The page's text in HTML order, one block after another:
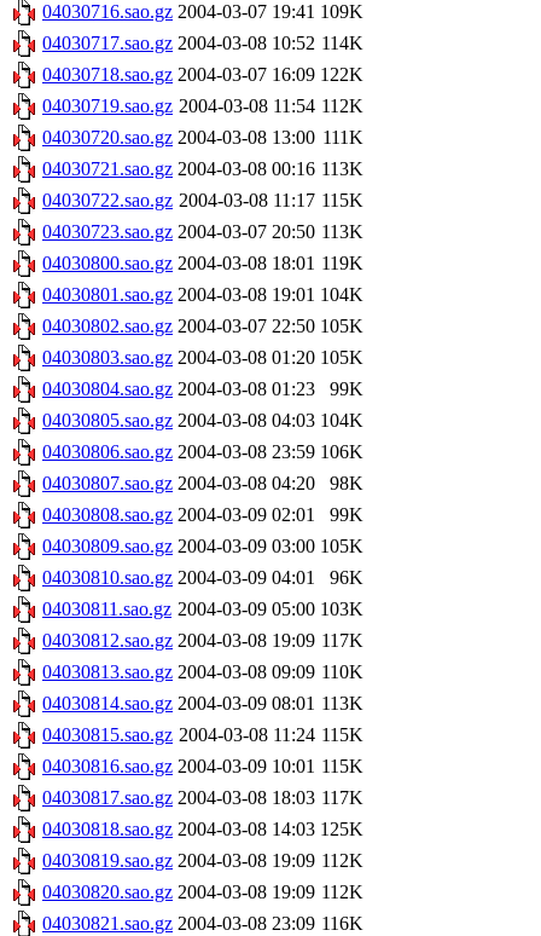
04030716.sao.gz 2004-03-07 19:41 109K
04030717.sao.gz 2004-03-08 10:52 114K
04030718.sao.gz 2004-03-07 16:09 122K
04030719.sao.gz 2004-03-08 11:54 112K
04030720.sao.gz 2004-03-08 13:00 111K
04030721.sao.gz 2004-03-08 00:16 113K
04030722.sao.gz 2004-03-08 11:17 115K
04030723.sao.gz 2004-03-07 20:50 113K
04030800.sao.gz 2004-03-08 18:01 119K
04030801.sao.gz 2004-03-08 19:01 104K
04030802.sao.gz 2004-03-07 22:50 105K
04030803.sao.gz 2004-03-08 01:20 105K
04030804.sao.gz 2004-03-08 01:23
99K
04030805.sao.gz 2004-03-08 04:03 104K
04030806.sao.gz 2004-03-08 23:59 106K
04030807.sao.gz 2004-03-08 04:20
98K
04030808.sao.gz 2004-03-09 02:01
99K
04030809.sao.gz 2004-03-09 03:00 105K
04030810.sao.gz 2004-03-09 04:01
96K
04030811.sao.gz 2004-03-09 05:00 103K
04030812.sao.gz 2004-03-08 19:09 117K
04030813.sao.gz 2004-03-08 09:09 110K
04030814.sao.gz 2004-03-09 08:01 113K
04030815.sao.gz 2004-03-08 11:24 115K
04030816.sao.gz 2004-03-09 10:01 115K
04030817.sao.gz 2004-03-08 18:03 117K
04030818.sao.gz 2004-03-08 14:03 125K
04030819.sao.gz 2004-03-08 19:09 112K
04030820.sao.gz 2004-03-08 19:09 112K
04030821.sao.gz 2004-03-08 23:09 116K